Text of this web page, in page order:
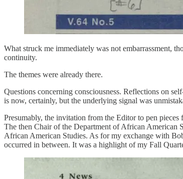
What struck me immediately was not embarrassment,
continuity.
The themes were already there.
Questions concerning consciousness. Reflections on
is now, certainly, but the underlying signal was
Presumably, the invitation from the Editor to pen
The then Chair of the Department of African
African American Studies. As for my exchange with
occurred in between. It was a highlight of my Fall